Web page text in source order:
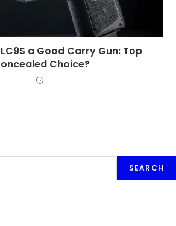
a Good Carry Gun: Top
Choice?
SEARCH